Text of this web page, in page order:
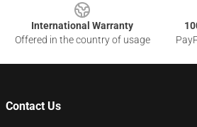
International Warranty
Offered in the country of usage
Contact Us